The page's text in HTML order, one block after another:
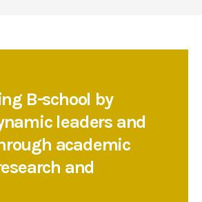
B-school by
leaders and
academic
and